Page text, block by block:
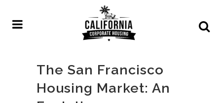
The San Francisco
Housing Market: An